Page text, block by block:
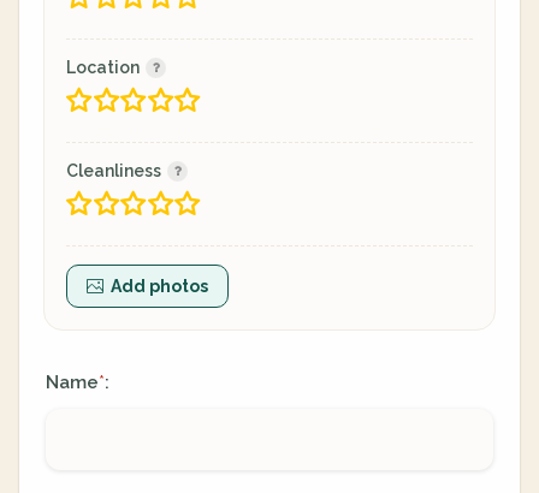
Location
Cleanliness
Add photos
Name*: